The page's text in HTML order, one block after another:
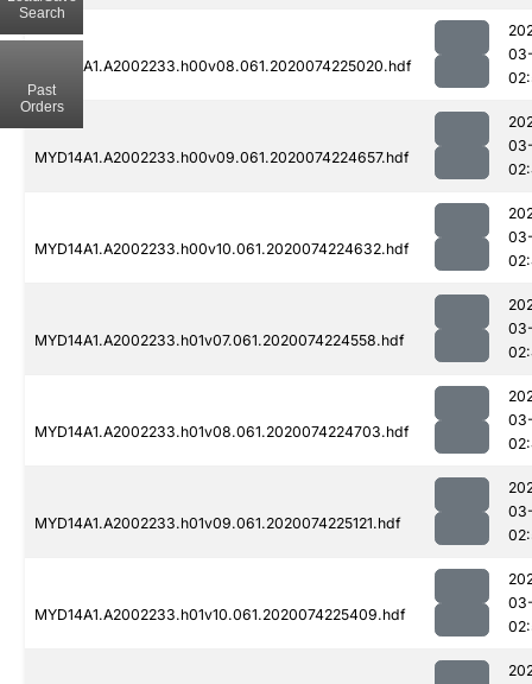
MYD14A1.A2002233.h00v08.061.2020074225020.hdf
MYD14A1.A2002233.h00v09.061.2020074224657.hdf
MYD14A1.A2002233.h00v10.061.2020074224632.hdf
MYD14A1.A2002233.h01v07.061.2020074224558.hdf
MYD14A1.A2002233.h01v08.061.2020074224703.hdf
MYD14A1.A2002233.h01v09.061.2020074225121.hdf
MYD14A1.A2002233.h01v10.061.2020074225409.hdf
Search
Past
Orders